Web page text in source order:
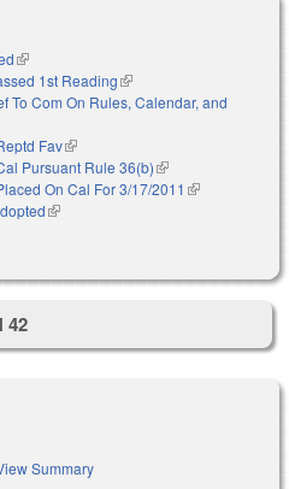
(link is external)
1st Reading(link is external)
To Com On Rules, Calendar, and
is external)
Fav(link is external)
Pursuant Rule 36(b)(link is external)
On Cal For 3/17/2011 (link is
(link is external)
42
Summary